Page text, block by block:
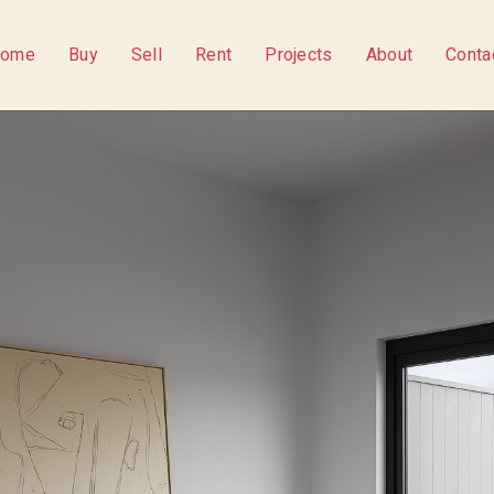
Buy Sell Rent Projects About